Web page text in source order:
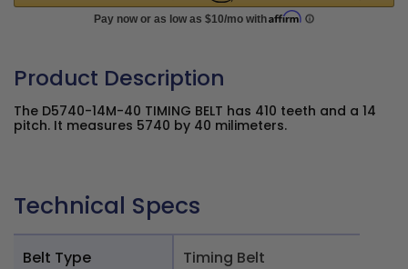
Product Description
The D5740-14M-40 TIMING BELT has 410 teeth and a 14
pitch. It measures 5740 by 40 milimeters.
Technical Specs
Belt Type Timing Belt